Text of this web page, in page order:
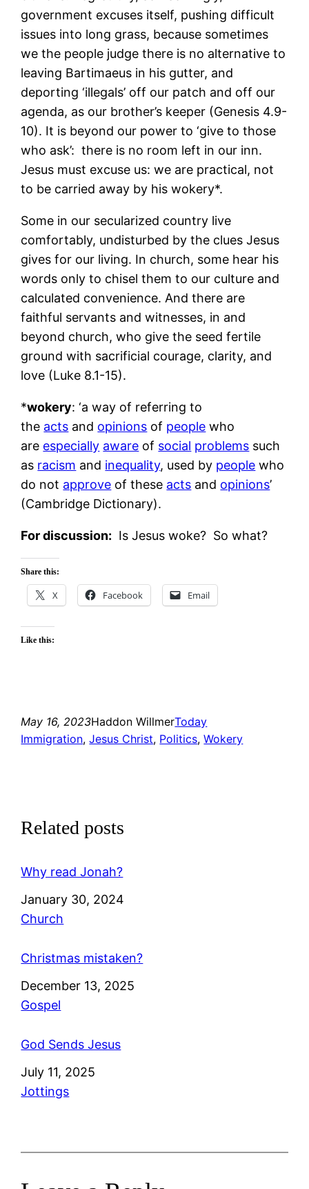
government excuses itself, pushing difficult
issues into long grass, because sometimes
we the people judge there is no alternative to
leaving Bartimaeus in his gutter, and
deporting ‘illegals’ off our patch and off our
agenda, as our brother’s keeper (Genesis 4.9-
10). It is beyond our power to ‘give to those
who ask’: there is no room left in our inn.
Jesus must excuse us: we are practical, not
to be carried away by his wokery*.
Some in our secularized country live
comfortably, undisturbed by the clues Jesus
gives for our living. In church, some hear his
words only to chisel them to our culture and
calculated convenience. And there are
faithful servants and witnesses, in and
beyond church, who give the seed fertile
ground with sacrificial courage, clarity, and
love (Luke 8.1-15).
*wokery: ‘a way of referring to
the acts and opinions of people who
are especially aware of social problems such
as racism and inequality, used by people who
do not approve of these acts and opinions’
(Cambridge Dictionary).
For discussion: Is Jesus woke? So what? ​​
Share this:
X Facebook Email
Like this:
May 16, 2023Haddon WillmerToday
Immigration, Jesus Christ, Politics, Wokery
Related posts
Why read Jonah?
Date
January 30, 2024
In relation to
Church
Christmas mistaken?
Date
December 13, 2025
In relation to
Gospel
God Sends Jesus
Date
July 11, 2025
In relation to
Jottings